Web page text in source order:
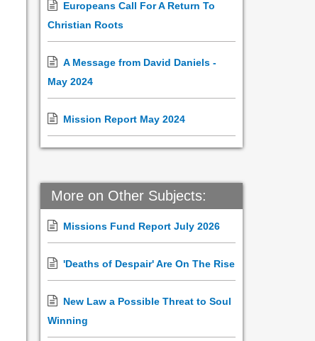
Europeans Call For A Return To
Christian Roots
A Message from David Daniels -
May 2024
Mission Report May 2024
More on Other Subjects:
Missions Fund Report July 2026
'Deaths of Despair' Are On The Rise
New Law a Possible Threat to Soul
Winning